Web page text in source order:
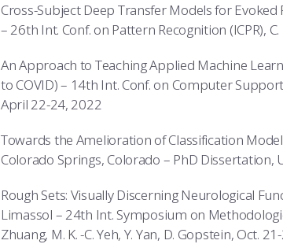
Cross-Subject Deep Transfer Models for
– 26th Int. Conf. on Pattern Recognition (ICPR),
An Approach to Teaching Applied Machine
to COVID) – 14th Int. Conf. on Computer
April 22-24, 2022
Towards the Amelioration of Classification
Colorado Springs, Colorado – PhD
Rough Sets: Visually Discerning Neurological
Limassol – 24th Int. Symposium on
Zhuang, M. K. -C. Yeh, Y. Yan, D. Gopstein, Oct.